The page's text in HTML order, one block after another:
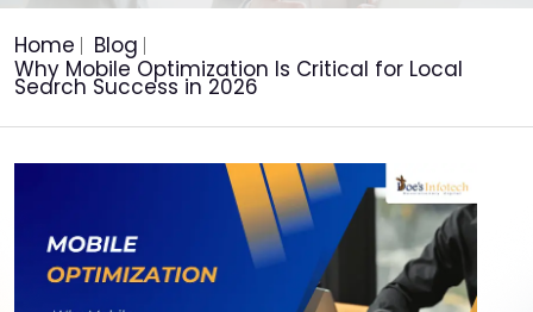
Home
Blog
Why Mobile Optimization Is Critical for Local
Search Success in 2026